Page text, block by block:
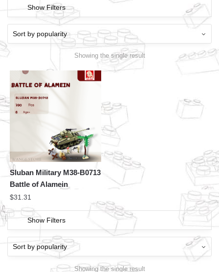
Show Filters
Showing the single result
Sluban Military M38-B0713
Battle of Alamein
$31.31
Show Filters
Showing the single result